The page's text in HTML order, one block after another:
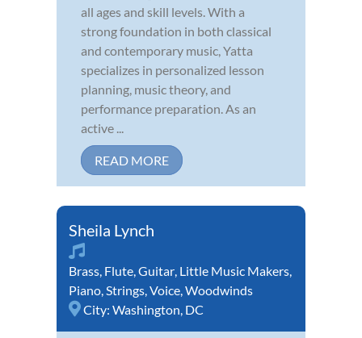
all ages and skill levels. With a
strong foundation in both classical
and contemporary music, Yatta
specializes in personalized lesson
planning, music theory, and
performance preparation. As an
active ...
READ MORE
Sheila Lynch
Brass, Flute,Guitar, Little Music Makers,
Piano,Strings,Voice,Woodwinds
City: Washington, DC